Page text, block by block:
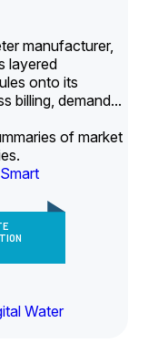
manufacturer,
layered
onto its
billing, demand...
of market
Smart
Water